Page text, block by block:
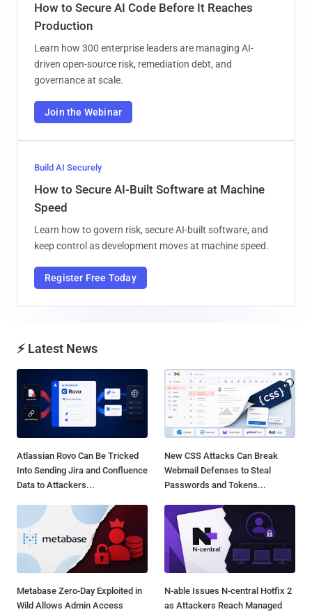
How to Secure AI Code Before It Reaches
Production
Learn how 300 enterprise leaders are managing AI-
driven open-source risk, remediation debt, and
governance at scale.
Join the Webinar
Build AI Securely
How to Secure AI-Built Software at Machine
Speed
Learn how to govern risk, secure AI-built software, and
keep control as development moves at machine speed.
Register Free Today
⚡ Latest News
Atlassian Rovo Can Be Tricked
Into Sending Jira and Confluence
Data to Attackers...
New CSS Attacks Can Break
Webmail Defenses to Steal
Passwords and Tokens...
Metabase Zero-Day Exploited in
Wild Allows Admin Access
N-able Issues N-central Hotfix 2
as Attackers Reach Managed